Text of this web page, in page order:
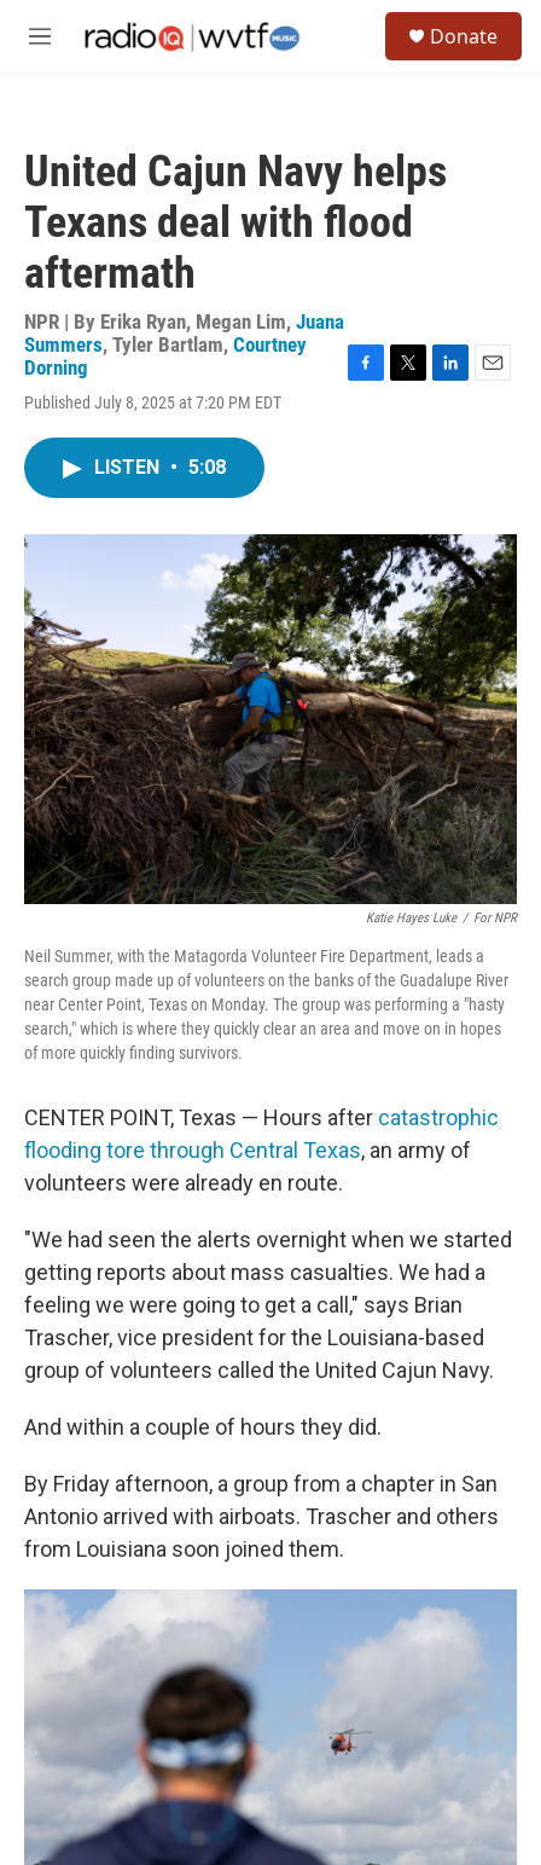
M
Donate
United Cajun Navy helps
Texans deal with flood
aftermath
NPR | By Erika Ryan, Megan Lim, Juana
Summers, Tyler Bartlam, Courtney
Dorning
Published July 8, 2025 at 7:20 PM EDT
F
k
T
L
n
E
LISTEN • 5:08
Katie Hayes Luke / For NPR
Neil Summer, with the Matagorda Volunteer Fire Department, leads a
search group made up of volunteers on the banks of the Guadalupe River
near Center Point, Texas on Monday. The group was performing a "hasty
search," which is where they quickly clear an area and move on in hopes
of more quickly finding survivors.
CENTER POINT, Texas — Hours after catastrophic
flooding tore through Central Texas, an army of
volunteers were already en route.
"We had seen the alerts overnight when we started
getting reports about mass casualties. We had a
feeling we were going to get a call," says Brian
Trascher, vice president for the Louisiana-based
group of volunteers called the United Cajun Navy.
And within a couple of hours they did.
By Friday afternoon, a group from a chapter in San
Antonio arrived with airboats. Trascher and others
from Louisiana soon joined them.